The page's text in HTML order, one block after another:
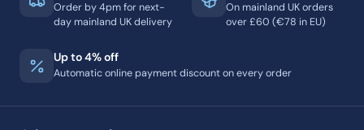
Order by 4pm for next-
day mainland UK delivery
On mainland UK orders
over £60 (€78 in EU)
Up to 4% off
Automatic online payment discount on every order